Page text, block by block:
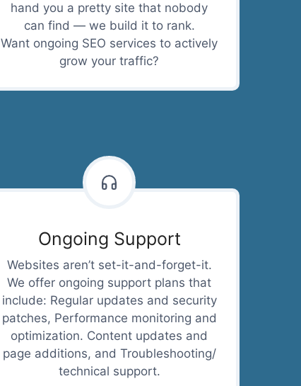
hand you a pretty site that nobody
can find — we build it to rank.
Want ongoing SEO services to actively
grow your traffic?
Ongoing Support
Websites aren’t set-it-and-forget-it.
We offer ongoing support plans that
include: Regular updates and security
patches, Performance monitoring and
optimization. Content updates and
page additions, and Troubleshooting/
technical support.